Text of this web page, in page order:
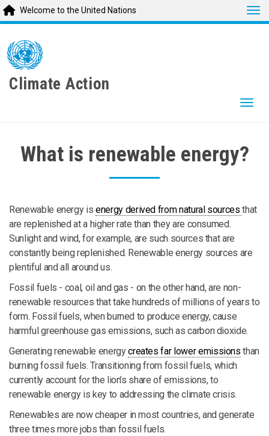
main
content
Welcome to the United Nations
Climate Action
What is renewable energy?
Renewable energy is energy derived from natural sourcesthat
are replenished at a higher rate than they are consumed.
Sunlight and wind, for example, are such sources that are
constantly being replenished. Renewable energy sources are
plentiful and all around us.
Fossil fuels - coal, oil and gas - on the other hand, are non-
renewable resources that take hundreds of millions of years to
form. Fossil fuels, when burned to produce energy, cause
harmful greenhouse gas emissions, such as carbon dioxide.
Generating renewable energycreates far lower emissions than
burning fossil fuels. Transitioning from fossil fuels, which
currently account for the lion’s share of emissions, to
renewable energy is key to addressing the climate crisis.
Renewables are now cheaper in most countries, and generate
three times more jobs than fossil fuels.